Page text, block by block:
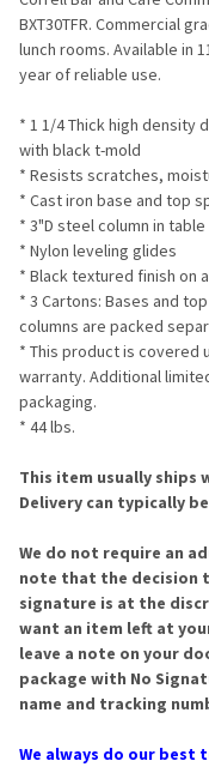
ALL
SELECTED
BXT30TFR. Commercial
lunch rooms. Available in
year of reliable use.
* 1 1/4 Thick high density
with black t-mold
* Resists scratches,
* Cast iron base and top
* 3"D steel column in table
* Nylon leveling glides
* Black textured finish on
* 3 Cartons: Bases and
columns are packed
* This product is covered
warranty. Additional
packaging.
* 44 lbs.
This item usually ships
Delivery can typically
We do not require an
note that the decision
signature is at the
want an item left at
leave a note on your
package with No
name and tracking
We always do our best